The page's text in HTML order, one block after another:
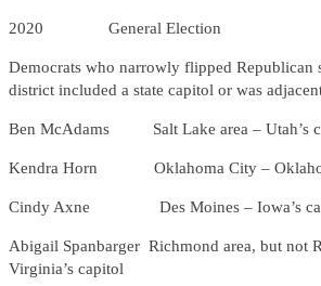
2020 General Election
Democrats who narrowly flipped Republican
district included a state capitol or was
Ben McAdams Salt Lake area – Utah’s
Kendra Horn Oklahoma City –
Cindy Axne Des Moines – Iowa’s
Abigail Spanbarger Richmond area, but not
Virginia’s capitol